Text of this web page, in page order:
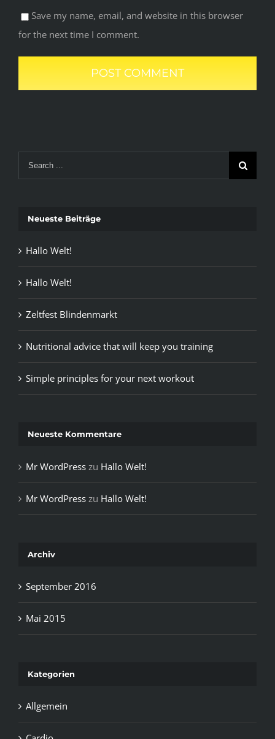
Save my name, email, and website in this browser
for the next time I comment.
Search
for:
Neueste Beiträge
Hallo Welt!
Hallo Welt!
Zeltfest Blindenmarkt
Nutritional advice that will keep you training
Simple principles for your next workout
Neueste Kommentare
Mr WordPress zu Hallo Welt!
Mr WordPress zu Hallo Welt!
Archiv
September 2016
Mai 2015
Kategorien
Allgemein